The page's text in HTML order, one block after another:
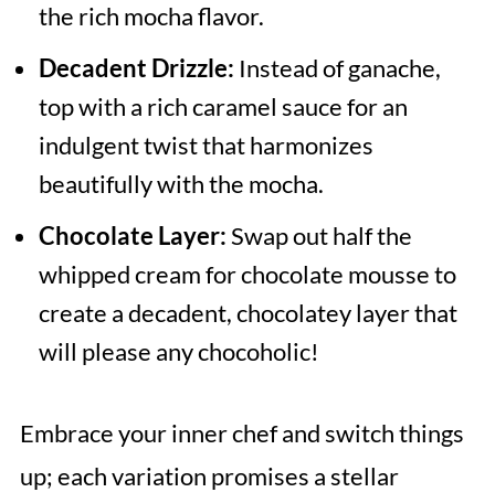
the rich mocha flavor.
Decadent Drizzle: Instead of ganache,
top with a rich caramel sauce for an
indulgent twist that harmonizes
beautifully with the mocha.
Chocolate Layer:Swap out half the
whipped cream for chocolate mousse to
create a decadent, chocolatey layer that
will please any chocoholic!
Embrace your inner chef and switch things
up; each variation promises a stellar